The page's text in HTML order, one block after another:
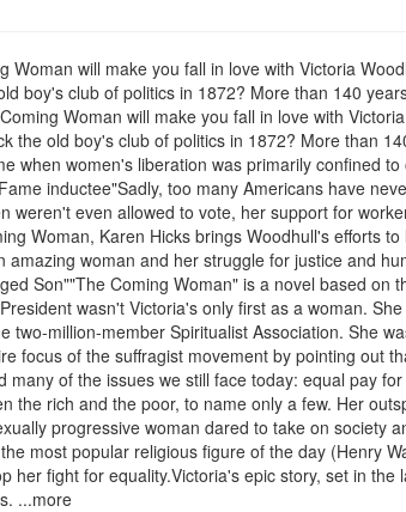
will make you fall in love with Victoria
boy's club of politics in 1872? More than 140
Woman will make you fall in love with
the old boy's club of politics in 1872? More than
when women's liberation was primarily confined
inductee"Sadly, too many Americans have
weren't even allowed to vote, her support for
Woman, Karen Hicks brings Woodhull's efforts
woman and her struggle for justice and
Son""The Coming Woman" is a novel based
wasn't Victoria's only first as a woman.
million-member Spiritualist Association. She
focus of the suffragist movement by pointing out
of the issues we still face today: equal pay
the rich and the poor, to name only a few. Her
progressive woman dared to take on society
most popular religious figure of the day (Henry
her fight for equality.Victoria's epic story, set in
...more